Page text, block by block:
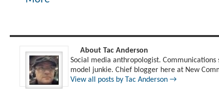
About Tac Anderson
Social media anthropologist. Communications
model junkie. Chief blogger here at New
View all posts by Tac Anderson →